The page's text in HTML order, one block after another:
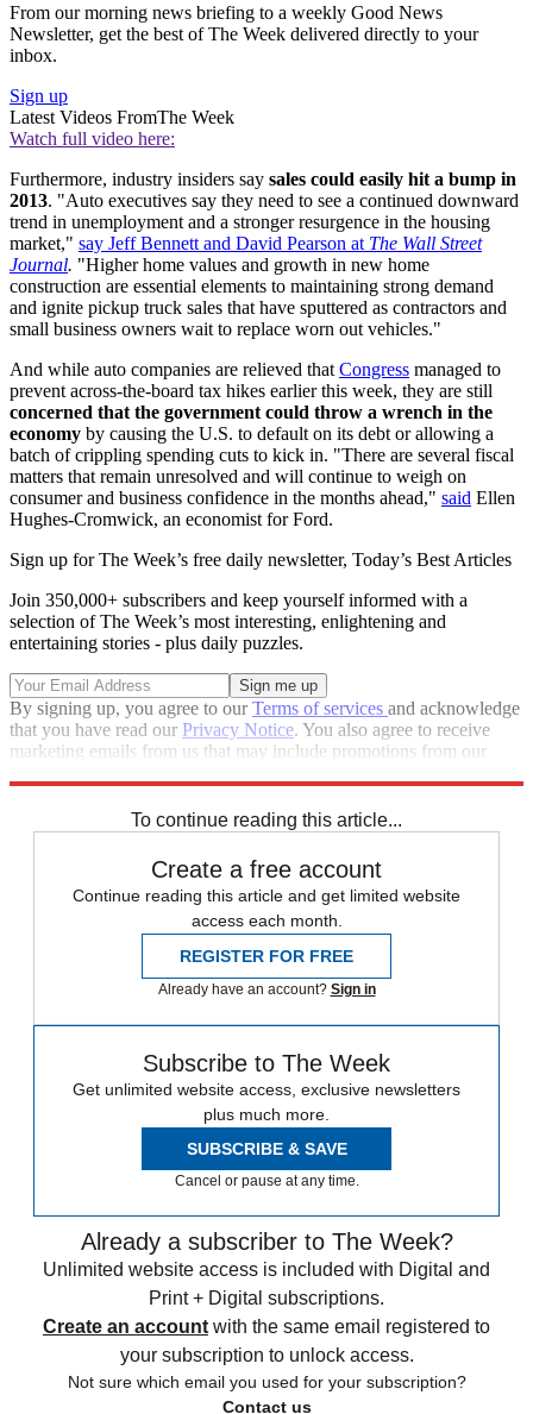
From our morning news briefing to a weekly Good News
Newsletter, get the best of The Week delivered directly to your
inbox.
Sign up
Latest Videos FromThe Week
Watch full video here:
Furthermore, industry insiders say sales could easily hit a bump in
2013. "Auto executives say they need to see a continued downward
trend in unemployment and a stronger resurgence in the housing
market," say Jeff Bennett and David Pearson at The Wall Street
Journal. "Higher home values and growth in new home
construction are essential elements to maintaining strong demand
and ignite pickup truck sales that have sputtered as contractors and
small business owners wait to replace worn out vehicles."
And while auto companies are relieved that Congress managed to
prevent across-the-board tax hikes earlier this week, they are still
concerned that the government could throw a wrench in the
economy by causing the U.S. to default on its debt or allowing a
batch of crippling spending cuts to kick in. "There are several fiscal
matters that remain unresolved and will continue to weigh on
consumer and business confidence in the months ahead," said Ellen
Hughes-Cromwick, an economist for Ford.
Sign up for The Week’s free daily newsletter, Today’s Best Articles
Join 350,000+ subscribers and keep yourself informed with a
selection of The Week’s most interesting, enlightening and
entertaining stories - plus daily puzzles.
By signing up, you agree to ourTerms of services and acknowledge
that you have read our Privacy Notice. You also agree to receive
marketing emails from us that may include promotions from our
To continue reading this article...
Create a free account
Continue reading this article and get limited website
access each month.
REGISTER FOR FREE
Already have an account? Sign in
Subscribe to The Week
Get unlimited website access, exclusive newsletters
plus much more.
SUBSCRIBE & SAVE
Cancel or pause at any time.
Already a subscriber to The Week?
Unlimited website access is included with Digital and
Print + Digital subscriptions.
Create an account with the same email registered to
your subscription to unlock access.
Not sure which email you used for your subscription?
Contact us